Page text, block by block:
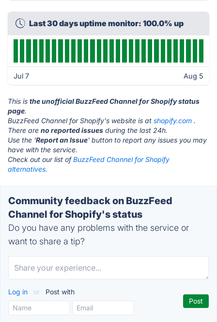
Last 30 days uptime monitor: 100.0% up
Jul 7 Aug 5
This is the unofficial BuzzFeed Channel for Shopify status
page.
BuzzFeed Channel for Shopify's website is at shopify.com .
There are no reported issues during the last 24h.
Use the 'Report an Issue' button to report any issues you may
have with the service.
Check out our list ofBuzzFeed Channel for Shopify
alternatives.
Community feedback on BuzzFeed
Channel for Shopify's status
Do you have any problems with the service or
want to share a tip?
Log in or Post with